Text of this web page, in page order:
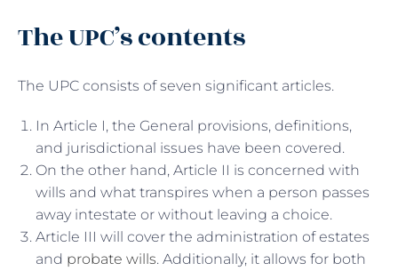
The UPC’s contents
The UPC consists of seven significant articles.
In Article I, the General provisions, definitions,
and jurisdictional issues have been covered.
On the other hand, Article II is concerned with
wills and what transpires when a person passes
away intestate or without leaving a choice.
Article III will cover the administration of estates
and probate wills. Additionally, it allows for both